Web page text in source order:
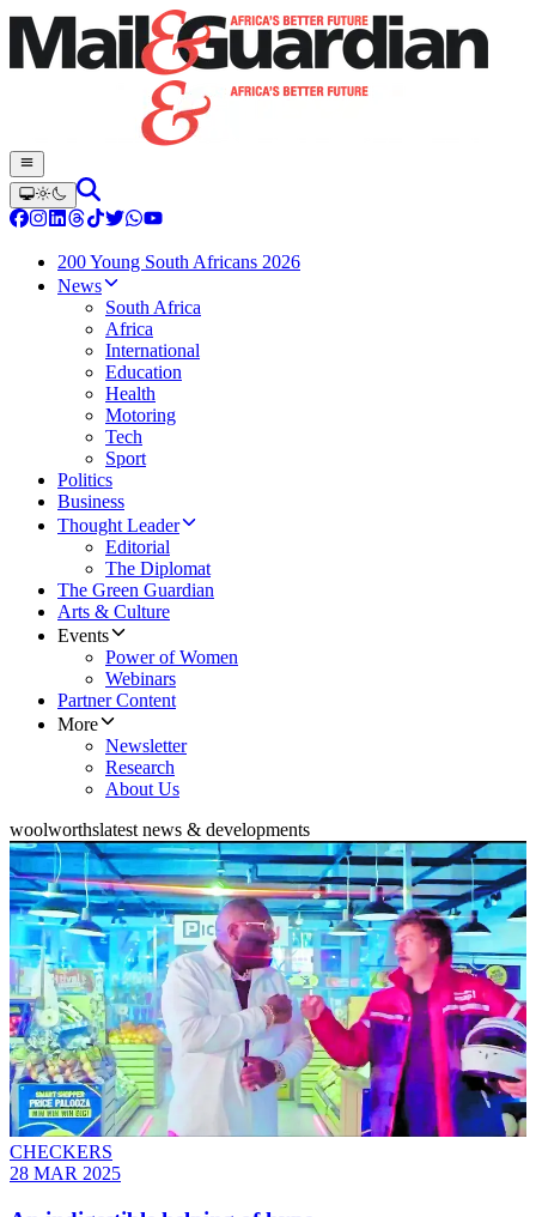
200 Young South Africans 2026
News
South Africa
Africa
International
Education
Health
Motoring
Tech
Sport
Politics
Business
Thought Leader
Editorial
The Diplomat
The Green Guardian
Arts & Culture
Events
Power of Women
Webinars
Partner Content
More
Newsletter
Research
About Us
woolworthslatest news & developments
CHECKERS
28 MAR 2025